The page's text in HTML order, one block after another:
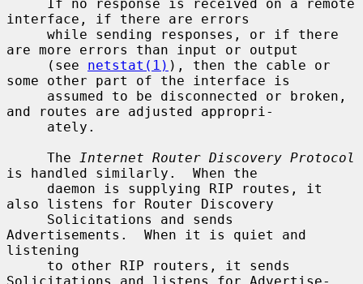
interface, if there are errors
are more errors than input or output
     (see
netstat(1) ), then the cable or
some other part of the interface is
and routes are adjusted appropri-
     The
Internet Router Discovery Protocol
is handled similarly.  When the
also listens for Router Discovery
Advertisements.  When it is quiet and
listening